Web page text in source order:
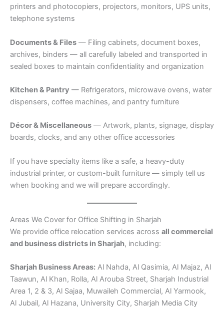
printers and photocopiers, projectors, monitors, UPS units,
telephone systems
Documents & Files — Filing cabinets, document boxes,
archives, binders — all carefully labeled and transported in
sealed boxes to maintain confidentiality and organization
Kitchen & Pantry — Refrigerators, microwave ovens, water
dispensers, coffee machines, and pantry furniture
Décor & Miscellaneous — Artwork, plants, signage, display
boards, clocks, and any other office accessories
If you have specialty items like a safe, a heavy-duty
industrial printer, or custom-built furniture — simply tell us
when booking and we will prepare accordingly.
Areas We Cover for Office Shifting in Sharjah
We provide office relocation services across all commercial
and business districts in Sharjah, including:
Sharjah Business Areas: Al Nahda, Al Qasimia, Al Majaz, Al
Taawun, Al Khan, Rolla, Al Arouba Street, Sharjah Industrial
Area 1, 2 & 3, Al Sajaa, Muwaileh Commercial, Al Yarmook,
Al Jubail, Al Hazana, University City, Sharjah Media City